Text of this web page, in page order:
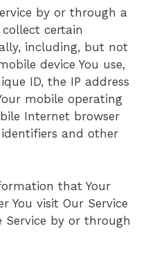
by or through a
certain
including, but not
device You use,
ID, the IP address
mobile operating
Internet browser
identifiers and other
that Your
You visit Our Service
Service by or through